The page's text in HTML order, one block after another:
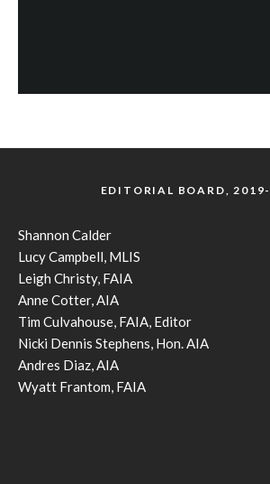
EDITORIAL BOARD,
Shannon Calder
Lucy Campbell, MLIS
Leigh Christy, FAIA
Anne Cotter, AIA
Tim Culvahouse, FAIA, Editor
Nicki Dennis Stephens, Hon. AIA
Andres Diaz, AIA
Wyatt Frantom, FAIA